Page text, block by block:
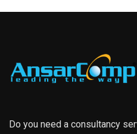
Do you need a consultancy